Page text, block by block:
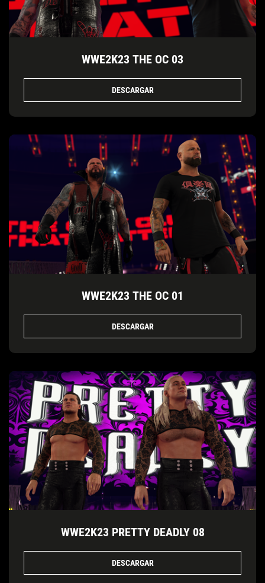
WWE2K23 THE OC 03
DESCARGAR
WWE2K23 THE OC 01
DESCARGAR
WWE2K23 PRETTY DEADLY 08
DESCARGAR